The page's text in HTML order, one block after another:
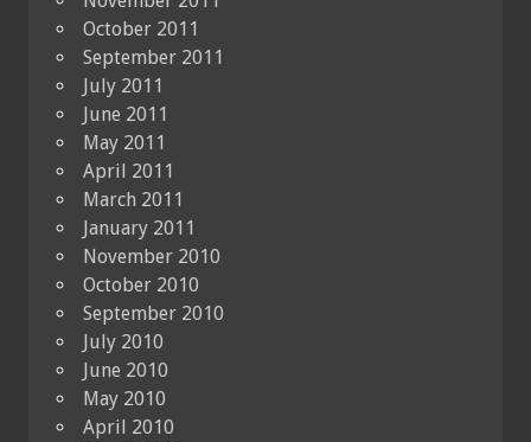
October 2011
September 2011
July 2011
June 2011
May 2011
April 2011
March 2011
January 2011
November 2010
October 2010
September 2010
July 2010
June 2010
May 2010
April 2010